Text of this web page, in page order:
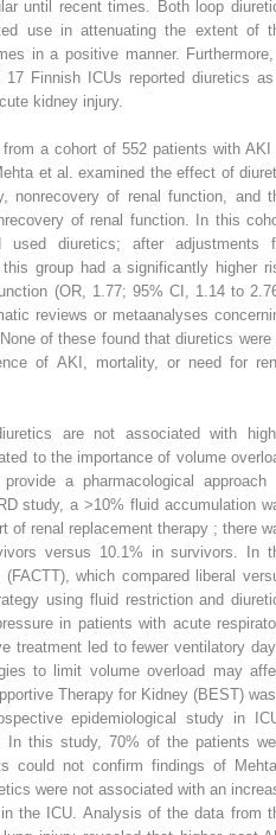
until recent times. Both loop
use in attenuating the extent of
in a positive manner.
Finnish ICUs reported diuretics
kidney injury.
a cohort of 552 patients with AKI
et al. examined the effect of
nonrecovery of renal function, and
of renal function. In this
diuretics; after adjustments
group had a significantly higher
(OR, 1.77; 95% CI, 1.14 to
reviews or metaanalyses
of these found that diuretics were
of AKI, mortality, or need for
are not associated with
to the importance of volume
a pharmacological approach
study, a >10% fluid accumulation
of renal replacement therapy ; there
versus 10.1% in survivors. In
which compared liberal
using fluid restriction and
in patients with acute
treatment led to fewer ventilatory
to limit volume overload may
Therapy for Kidney (BEST)
epidemiological study in
In this study, 70% of the patients
could not confirm findings of
were not associated with an
the ICU. Analysis of the data from